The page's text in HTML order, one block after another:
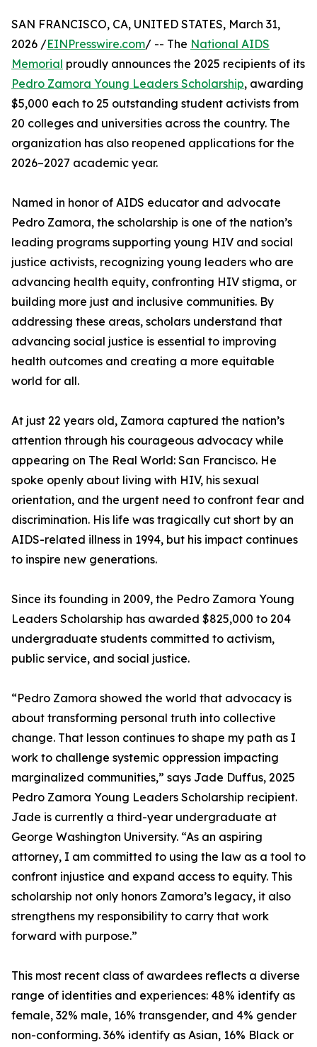
SAN FRANCISCO, CA, UNITED STATES, March 31,
2026 /EINPresswire.com/ -- The National AIDS
Memorial proudly announces the 2025 recipients of its
Pedro Zamora Young Leaders Scholarship, awarding
$5,000 each to 25 outstanding student activists from
20 colleges and universities across the country. The
organization has also reopened applications for the
2026–2027 academic year.
Named in honor of AIDS educator and advocate
Pedro Zamora, the scholarship is one of the nation’s
leading programs supporting young HIV and social
justice activists, recognizing young leaders who are
advancing health equity, confronting HIV stigma, or
building more just and inclusive communities. By
addressing these areas, scholars understand that
advancing social justice is essential to improving
health outcomes and creating a more equitable
world for all.
At just 22 years old, Zamora captured the nation’s
attention through his courageous advocacy while
appearing on The Real World: San Francisco. He
spoke openly about living with HIV, his sexual
orientation, and the urgent need to confront fear and
discrimination. His life was tragically cut short by an
AIDS-related illness in 1994, but his impact continues
to inspire new generations.
Since its founding in 2009, the Pedro Zamora Young
Leaders Scholarship has awarded $825,000 to 204
undergraduate students committed to activism,
public service, and social justice.
“Pedro Zamora showed the world that advocacy is
about transforming personal truth into collective
change. That lesson continues to shape my path as I
work to challenge systemic oppression impacting
marginalized communities,” says Jade Duffus, 2025
Pedro Zamora Young Leaders Scholarship recipient.
Jade is currently a third-year undergraduate at
George Washington University. “As an aspiring
attorney, I am committed to using the law as a tool to
confront injustice and expand access to equity. This
scholarship not only honors Zamora’s legacy, it also
strengthens my responsibility to carry that work
forward with purpose.”
This most recent class of awardees reflects a diverse
range of identities and experiences: 48% identify as
female, 32% male, 16% transgender, and 4% gender
non-conforming. 36% identify as Asian, 16% Black or